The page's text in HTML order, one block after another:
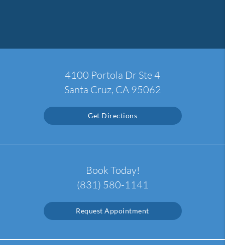
4100 Portola Dr Ste 4
Santa Cruz, CA 95062
Get Directions
Book Today!
(831) 580-1141
Request Appointment